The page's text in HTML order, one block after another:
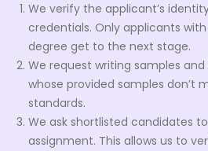
We verify the applicant’s
credentials. Only applicants with
degree get to the next stage.
We request writing samples
whose provided samples don’t
standards.
We ask shortlisted candidates
assignment. This allows us to